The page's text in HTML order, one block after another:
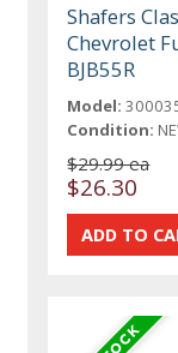
Shafers
Chevrolet
BJB55R
Model:
Condition:
$29.99 ea
$26.30